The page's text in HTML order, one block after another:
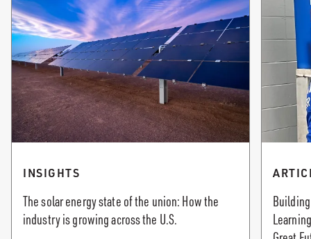
INSIGHTS
The solar energy state of the union: How the
industry is growing across the U.S.